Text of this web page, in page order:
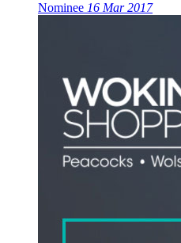
Nominee 16 Mar 2017